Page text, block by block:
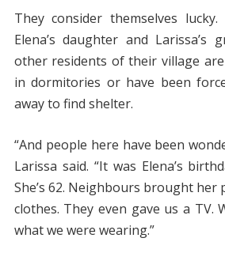
They consider themselves
Elena’s daughter and Larissa’s
other residents of their village
in dormitories or have been
away to find shelter.
“And people here have been
Larissa said. “It was Elena’s
She’s 62. Neighbours brought her
clothes. They even gave us a TV.
what we were wearing.”